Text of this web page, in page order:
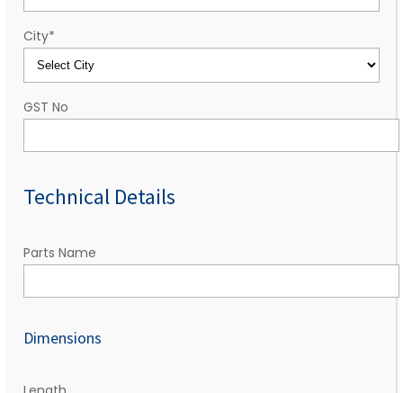
City*
GST No
Technical Details
Parts Name
Dimensions